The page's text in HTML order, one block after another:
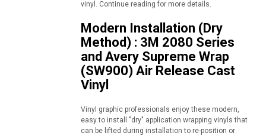
vinyl. Continue reading for more details.
Modern Installation (Dry
Method) : 3M 2080 Series
and Avery Supreme Wrap
(SW900) Air Release Cast
Vinyl
Vinyl graphic professionals enjoy these modern,
easy to install "dry" application wrapping vinyls that
can be lifted during installation to re-position or